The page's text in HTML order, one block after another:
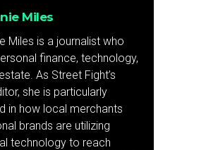
Miles
Miles is a journalist who
finance, technology,
As Street Fight’s
she is particularly
in how local merchants
brands are utilizing
technology to reach